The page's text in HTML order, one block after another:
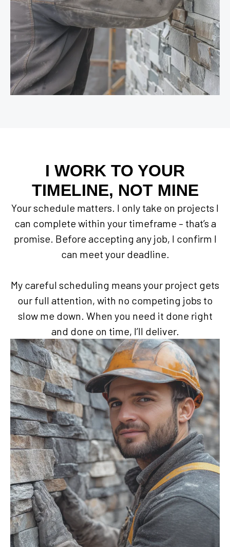
I WORK TO YOUR
TIMELINE, NOT MINE
Your schedule matters. I only take on projects I
can complete within your timeframe – that’s a
promise. Before accepting any job, I confirm I
can meet your deadline.
My careful scheduling means your project gets
our full attention, with no competing jobs to
slow me down. When you need it done right
and done on time, I’ll deliver.